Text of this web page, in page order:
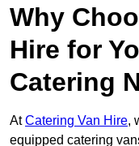
Why
Hire for
Catering
AtCatering Van Hire,
equipped catering